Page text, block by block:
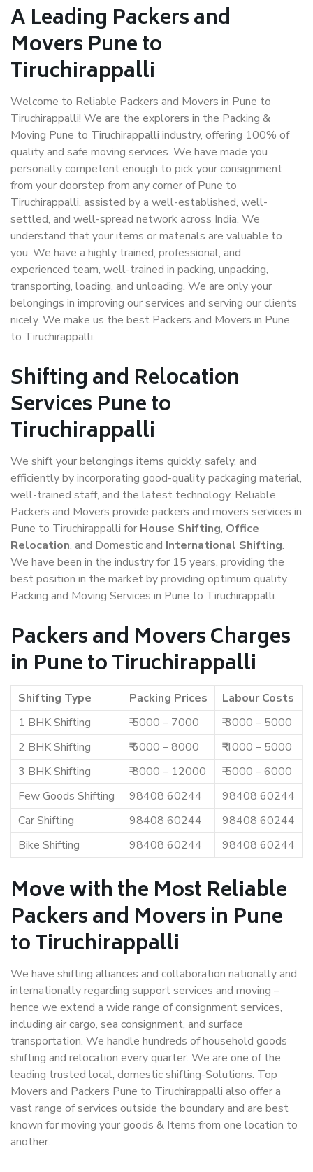
A Leading Packers and
Movers Pune to
Tiruchirappalli
Welcome to Reliable Packers and Movers in Pune to
Tiruchirappalli! We are the explorers in the Packing &
Moving Pune to Tiruchirappalli industry, offering 100% of
quality and safe moving services. We have made you
personally competent enough to pick your consignment
from your doorstep from any corner of Pune to
Tiruchirappalli, assisted by a well-established, well-
settled, and well-spread network across India. We
understand that your items or materials are valuable to
you. We have a highly trained, professional, and
experienced team, well-trained in packing, unpacking,
transporting, loading, and unloading. We are only your
belongings in improving our services and serving our clients
nicely. We make us the best Packers and Movers in Pune
to Tiruchirappalli.
Shifting and Relocation
Services Pune to
Tiruchirappalli
We shift your belongings items quickly, safely, and
efficiently by incorporating good-quality packaging material,
well-trained staff, and the latest technology. Reliable
Packers and Movers provide packers and movers services in
Pune to Tiruchirappalli for House Shifting, Office
Relocation, and Domestic and International Shifting.
We have been in the industry for 15 years, providing the
best position in the market by providing optimum quality
Packing and Moving Services in Pune to Tiruchirappalli.
Packers and Movers Charges
in Pune to Tiruchirappalli
Shifting Type Packing Prices
Labour Costs
1 BHK Shifting
₹ 5000 – 7000
₹ 3000 – 5000
2 BHK Shifting
₹ 6000 – 8000
₹ 4000 – 5000
3 BHK Shifting
₹ 8000 – 12000
₹ 5000 – 6000
Few Goods Shifting
98408 60244
98408 60244
Car Shifting
98408 60244
98408 60244
Bike Shifting
98408 60244 98408 60244
Move with the Most Reliable
Packers and Movers in Pune
to Tiruchirappalli
We have shifting alliances and collaboration nationally and
internationally regarding support services and moving –
hence we extend a wide range of consignment services,
including air cargo, sea consignment, and surface
transportation. We handle hundreds of household goods
shifting and relocation every quarter. We are one of the
leading trusted local, domestic shifting-Solutions. Top
Movers and Packers Pune to Tiruchirappalli also offer a
vast range of services outside the boundary and are best
known for moving your goods & Items from one location to
another.